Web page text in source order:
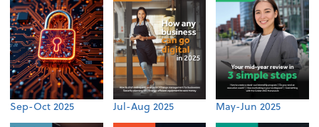
Sep-Oct 2025 Jul-Aug 2025 May-Jun 2025